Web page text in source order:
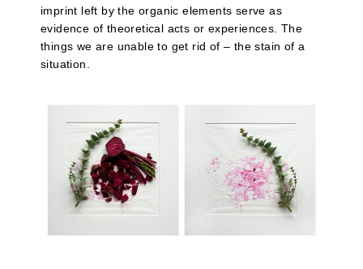
imprint left by the organic elements serve as
evidence of theoretical acts or experiences. The
things we are unable to get rid of – the stain of a
situation.